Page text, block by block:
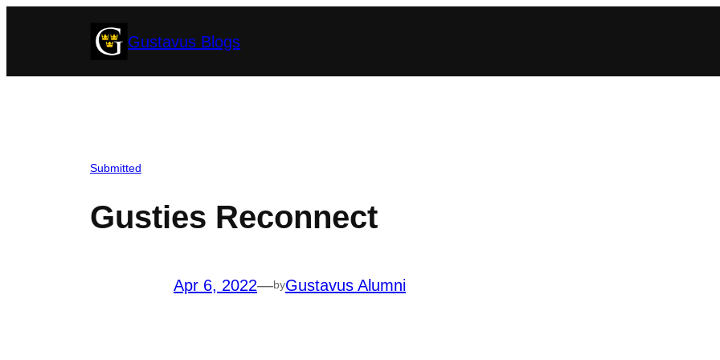
Gustavus Blogs
Submitted
Gusties Reconnect
Apr 6, 2022—byGustavus Alumni